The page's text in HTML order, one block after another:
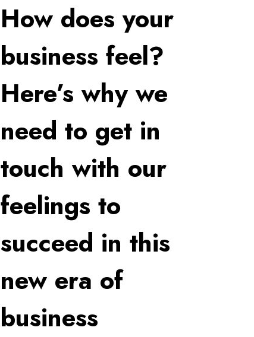
How does your
business feel?
Here’s why we
need to get in
touch with our
feelings to
succeed in this
new era of
business